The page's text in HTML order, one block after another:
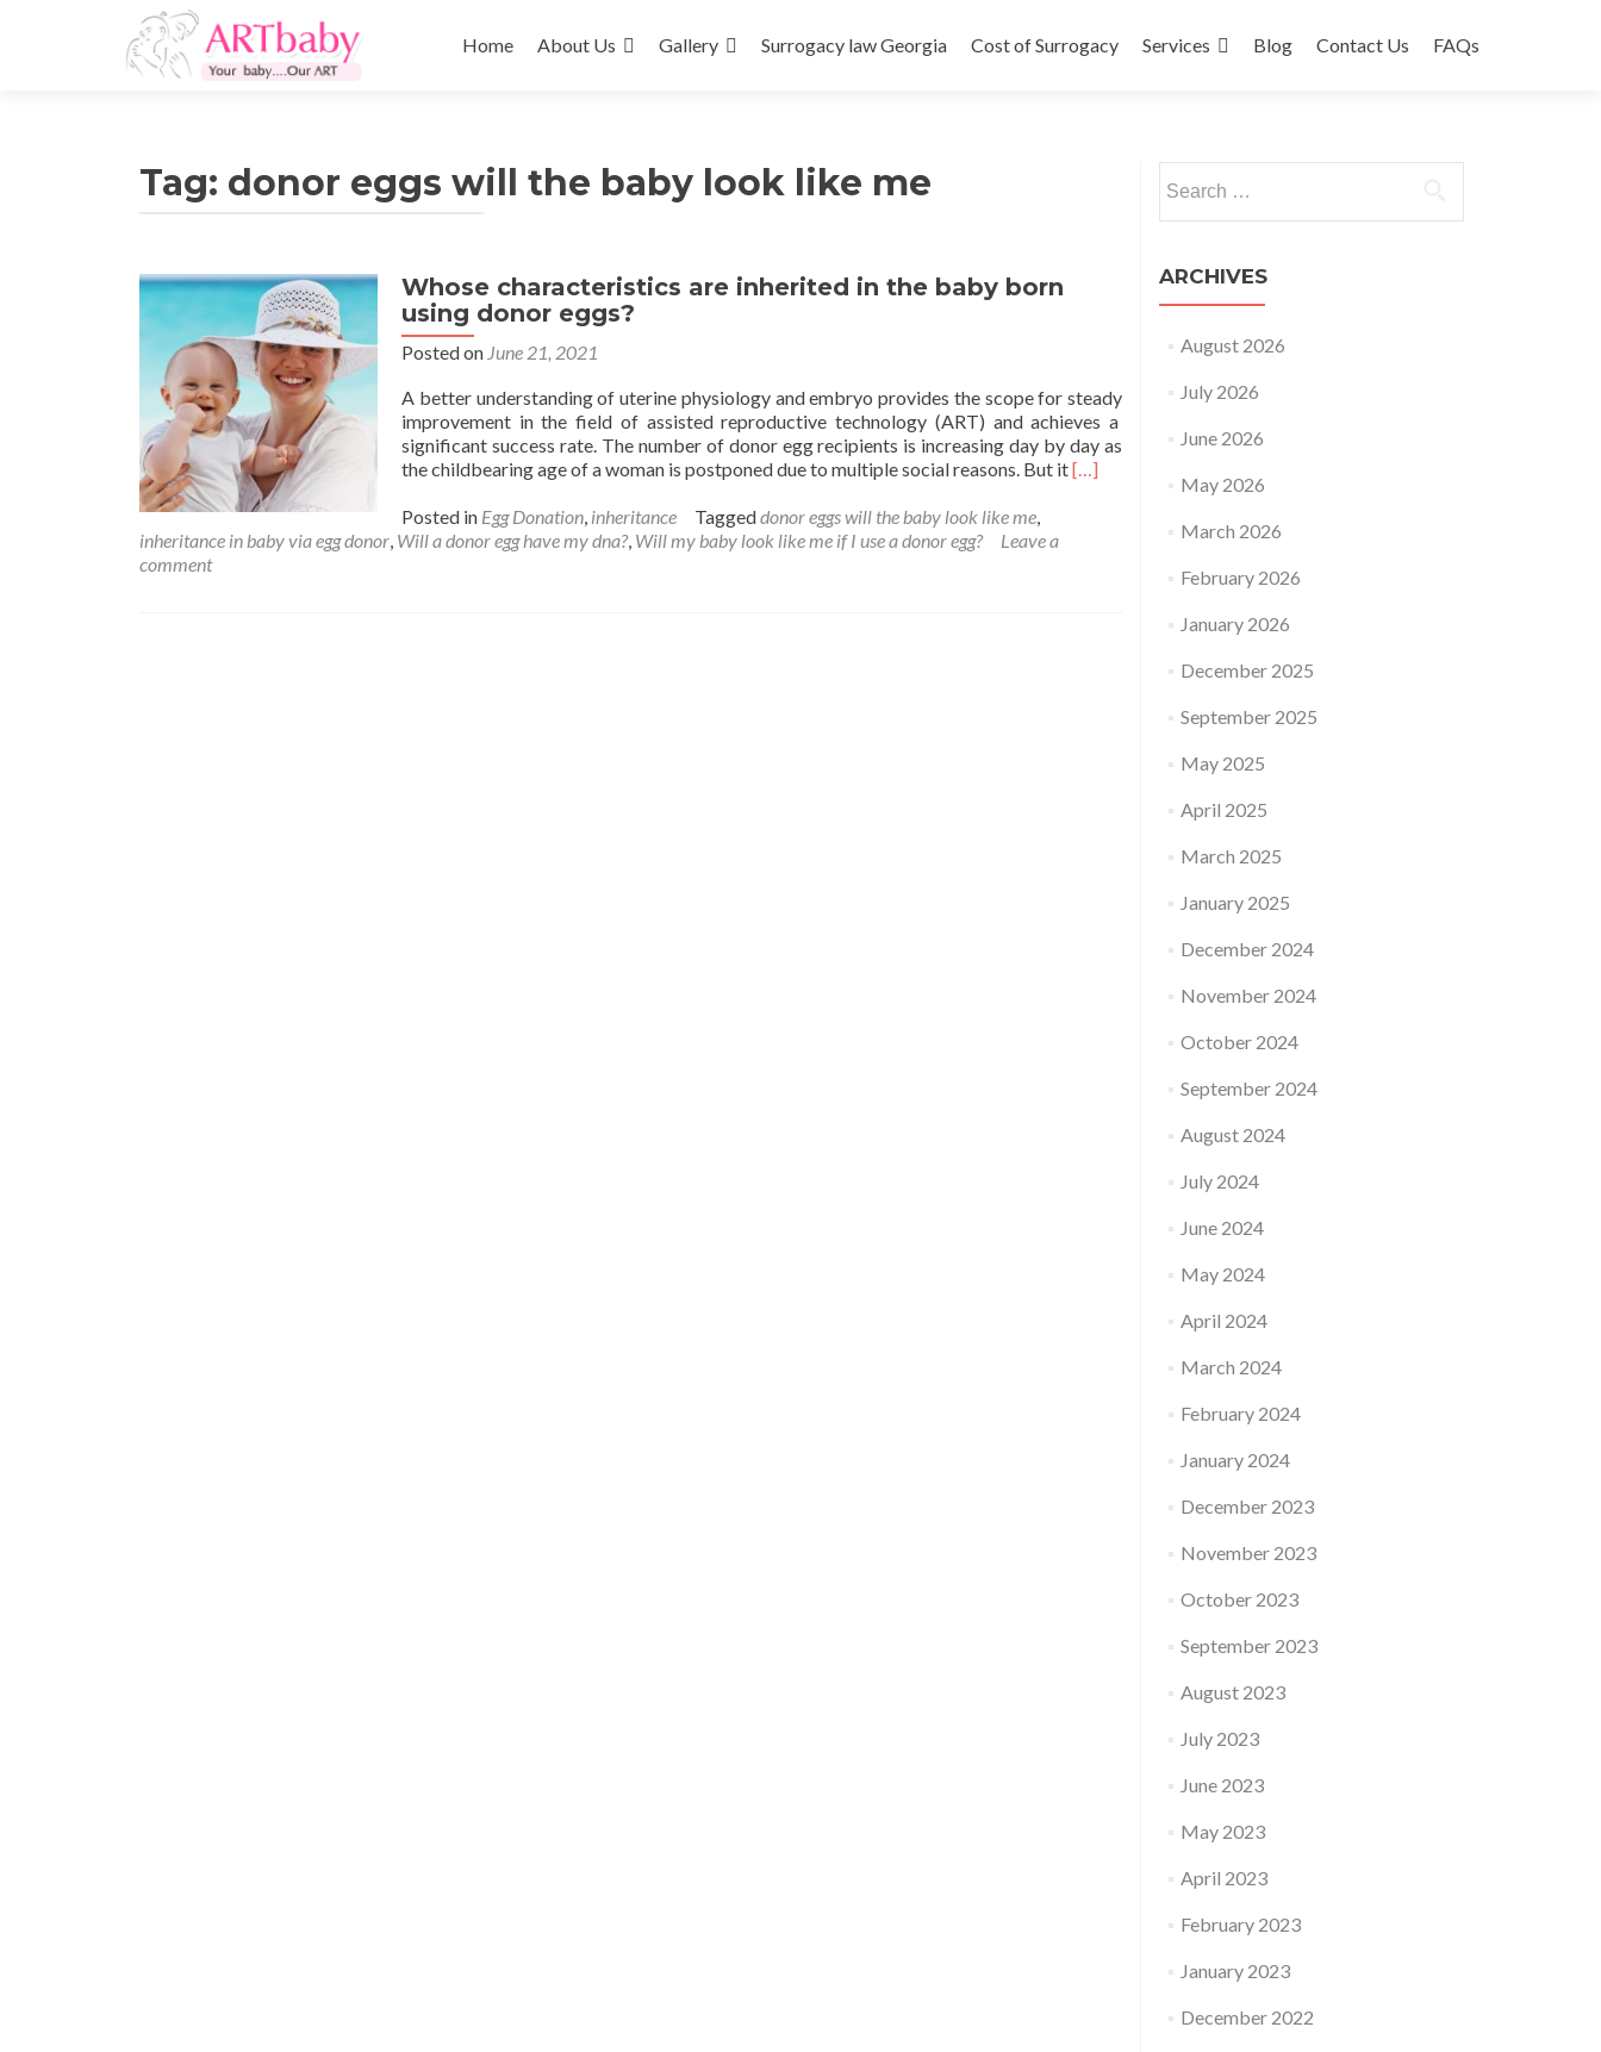
to
Home About Us Gallery Surrogacy law Georgia Cost of Surrogacy Services Blog Contact Us FAQs
Tag: donor eggs will the baby look like me
Whose characteristics are inherited in the baby born
using donor eggs?
Posted on June 21, 2021
A better understanding of uterine physiology and embryo provides the scope for steady
improvement in the field of assisted reproductive technology (ART) and achieves a
significant success rate. The number of donor egg recipients is increasing day by day as
the childbearing age of a woman is postponed due to multiple social reasons. But itRead
[…]
Posted in Egg Donation, inheritance Taggeddonor eggs will the baby look like me,
inheritance in baby via egg donor, Will a donor egg have my dna?, Will my baby look like me if I use a donor egg?
Leave a
comment
for:
ARCHIVES
August 2026
July 2026
June 2026
May 2026
March 2026
February 2026
January 2026
December 2025
September 2025
May 2025
April 2025
March 2025
January 2025
December 2024
November 2024
October 2024
September 2024
August 2024
July 2024
June 2024
May 2024
April 2024
March 2024
February 2024
January 2024
December 2023
November 2023
October 2023
September 2023
August 2023
July 2023
June 2023
May 2023
April 2023
February 2023
January 2023
December 2022